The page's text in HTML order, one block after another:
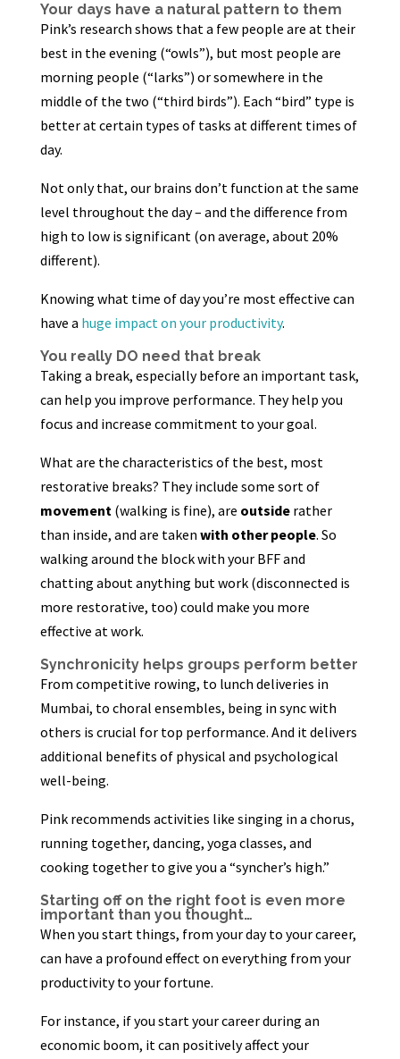
Your days have a natural pattern to them
Pink’s research shows that a few people are at their
best in the evening (“owls”), but most people are
morning people (“larks”) or somewhere in the
middle of the two (“third birds”). Each “bird” type is
better at certain types of tasks at different times of
day.
Not only that, our brains don’t function at the same
level throughout the day – and the difference from
high to low is significant (on average, about 20%
different).
Knowing what time of day you’re most effective can
have a huge impact on your productivity.
You really DO need that break
Taking a break, especially before an important task,
can help you improve performance. They help you
focus and increase commitment to your goal.
What are the characteristics of the best, most
restorative breaks? They include some sort of
movement(walking is fine), are outsiderather
than inside, and are taken with other people. So
walking around the block with your BFF and
chatting about anything but work (disconnected is
more restorative, too) could make you more
effective at work.
Synchronicity helps groups perform better
From competitive rowing, to lunch deliveries in
Mumbai, to choral ensembles, being in sync with
others is crucial for top performance. And it delivers
additional benefits of physical and psychological
well-being.
Pink recommends activities like singing in a chorus,
running together, dancing, yoga classes, and
cooking together to give you a “syncher’s high.”
Starting off on the right foot is even more
important than you thought…
When you start things, from your day to your career,
can have a profound effect on everything from your
productivity to your fortune.
For instance, if you start your career during an
economic boom, it can positively affect your